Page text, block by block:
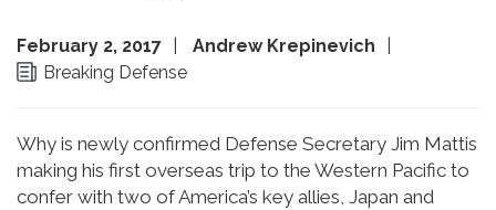
February 2, 2017
Andrew Krepinevich
Breaking Defense
Why is newly confirmed Defense Secretary Jim Mattis
making his first overseas trip to the Western Pacific to
confer with two of America’s key allies, Japan and